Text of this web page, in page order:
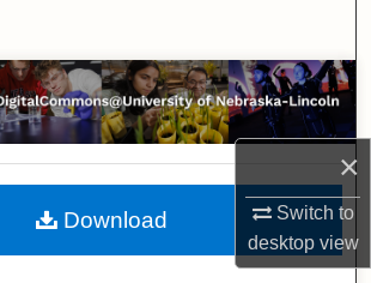
×
Switch to
desktopview
Browse Collections
My Account
About
Commons Network™
Download